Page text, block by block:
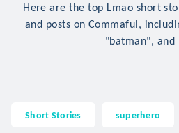
Here are the top Lmao short
and posts on Commaful,
"batman", and
Short Stories superhero